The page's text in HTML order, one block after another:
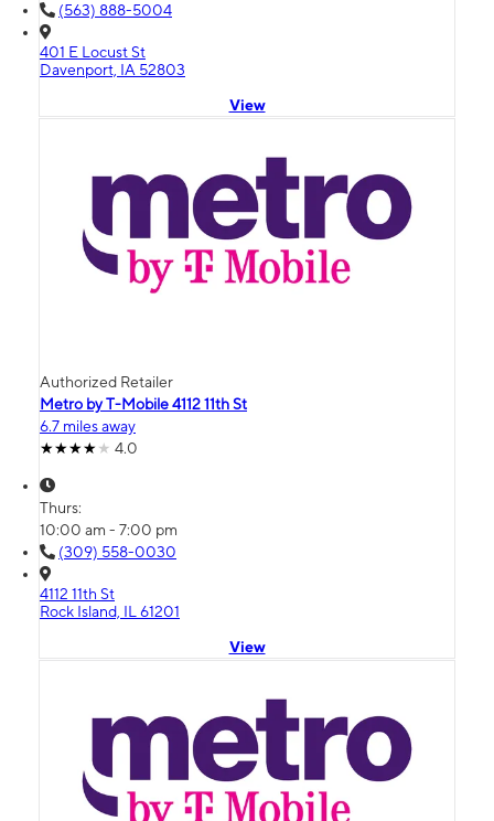
(563) 888-5004
401 E Locust St
Davenport, IA 52803
View
Authorized Retailer
Metro by T-Mobile 4112 11th St
6.7 miles away
4.0
Thurs:
10:00 am - 7:00 pm
(309) 558-0030
4112 11th St
Rock Island, IL 61201
View